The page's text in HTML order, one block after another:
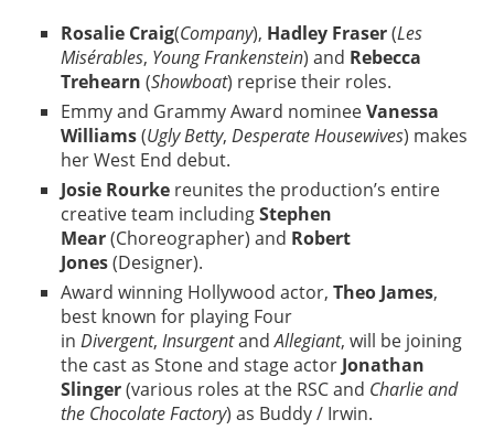
Rosalie Craig(Company), Hadley Fraser(Les
Misérables, Young Frankenstein) and Rebecca
Trehearn (Showboat) reprise their roles.
Emmy and Grammy Award nomineeVanessa
Williams(Ugly Betty, Desperate Housewives) makes
her West End debut.
Josie Rourke reunites the production’s entire
creative team includingStephen
Mear(Choreographer) and Robert
Jones(Designer).
Award winning Hollywood actor, Theo James,
best known for playing Four
in Divergent, InsurgentandAllegiant, will be joining
the cast as Stone and stage actor Jonathan
Slinger(various roles at the RSC and Charlie and
the Chocolate Factory) as Buddy / Irwin.